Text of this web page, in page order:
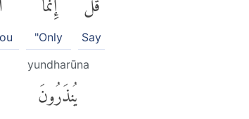
Say
"Only
yundharūna
يُنذَرُونَ